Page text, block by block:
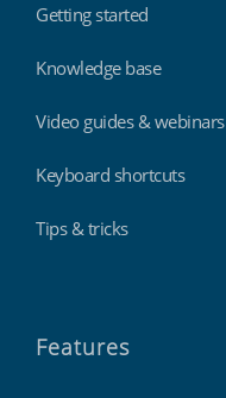
Getting started
Knowledge base
Video guides & webinars
Keyboard shortcuts
Tips & tricks
Features